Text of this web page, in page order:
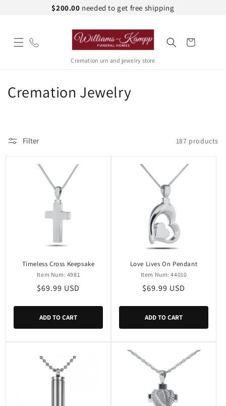
$200.00 needed to get free shipping
Cremation urn and jewelry store
Cart
C
Cremation Jewelry
Filter 187 products
Timeless Cross Keepsake
Item Num: 4981
Regular
$69.99 USD
ADD TO CART
Love Lives On Pendant
Item Num: 44010
Regular
$69.99 USD
ADD TO CART